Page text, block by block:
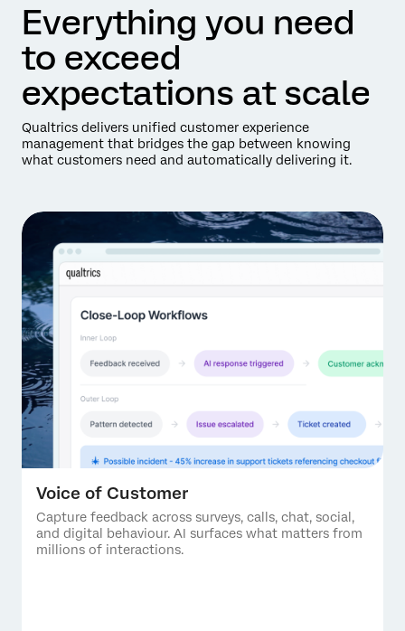
Everything you need
to exceed
expectations at scale
Qualtrics delivers unified customer experience
management that bridges the gap between knowing
what customers need and automatically delivering it.
Voice of Customer
Capture feedback across surveys, calls, chat, social,
and digital behaviour. AI surfaces what matters from
millions of interactions.